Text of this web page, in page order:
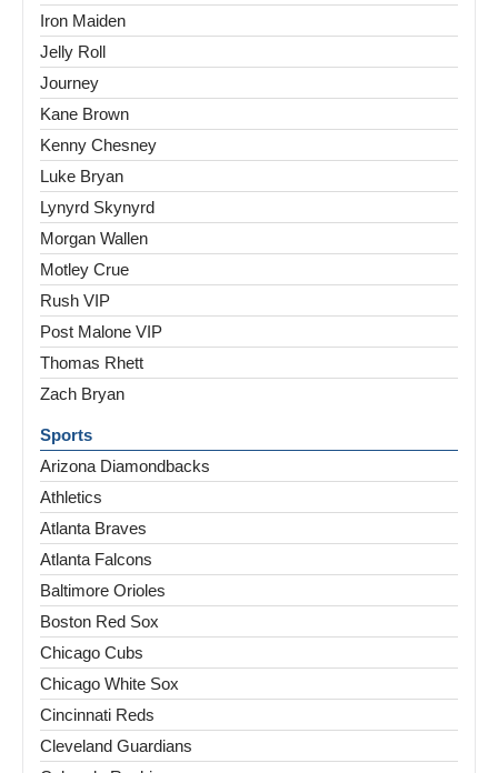
Iron Maiden
Jelly Roll
Journey
Kane Brown
Kenny Chesney
Luke Bryan
Lynyrd Skynyrd
Morgan Wallen
Motley Crue
Rush VIP
Post Malone VIP
Thomas Rhett
Zach Bryan
Sports
Arizona Diamondbacks
Athletics
Atlanta Braves
Atlanta Falcons
Baltimore Orioles
Boston Red Sox
Chicago Cubs
Chicago White Sox
Cincinnati Reds
Cleveland Guardians